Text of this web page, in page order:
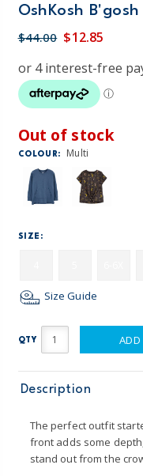
OshKosh
$44.00 $12.85
Out of stock
COLOUR: Multi
SIZE:
Size Guide
QTY
Description
The perfect outfit
front adds some
stand out from the